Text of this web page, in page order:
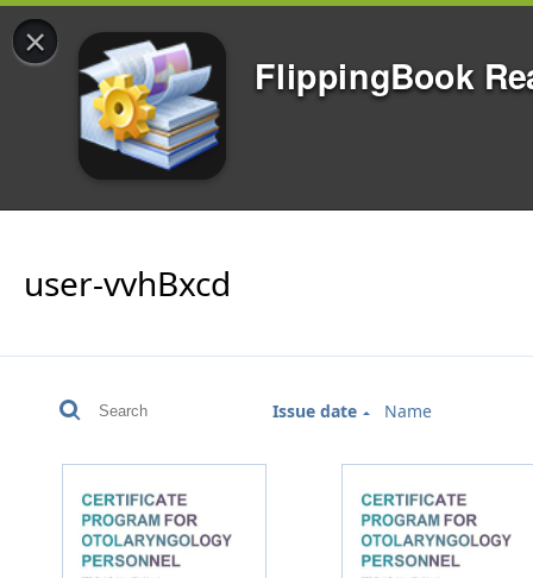
user-vvhBxcd
Issue date Name
×
FlippingBook